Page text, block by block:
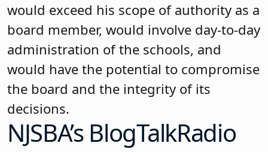
would exceed his scope of authority as a
board member, would involve day-to-day
administration of the schools, and
would have the potential to compromise
the board and the integrity of its
decisions.
NJSBA’s BlogTalkRadio